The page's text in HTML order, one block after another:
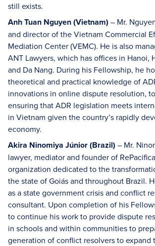
still exists.
Anh Tuan Nguyen (Vietnam) – Mr.
and director of the Vietnam Commercial
Mediation Center (VEMC). He is also
ANT Lawyers, which has offices in Hanoi,
and Da Nang. During his Fellowship, he
theoretical and practical knowledge of
innovations in online dispute resolution,
ensuring that ADR legislation meets
in Vietnam given the country’s rapidly
economy.
Akira Ninomiya Júnior (Brazil) – Mr.
lawyer, mediator and founder of
organization dedicated to the
the state of Goiás and throughout Brazil.
as a state government crisis and conflict
consultant. Upon completion of his
to continue his work to provide dispute
in schools and within communities to
generation of conflict resolvers to expand